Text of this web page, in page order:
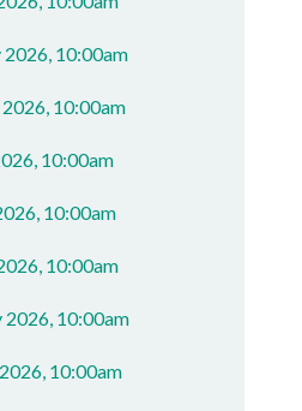
2026, 10:00am
10:00am
10:00am
10:00am
10:00am
2026, 10:00am
10:00am